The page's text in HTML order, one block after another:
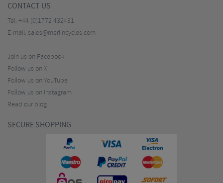
CONTACT US
Tel: +44 (0)1772 432431
E-mail: sales@merlincycles.com
Join us on Facebook
Follow us on X
Follow us on YouTube
Follow us on Instagram
Read our blog
SECURE SHOPPING